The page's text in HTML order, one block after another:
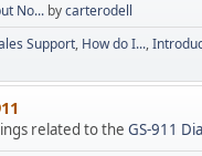
No... bycarterodell
Support How do I...
related to the GS-911